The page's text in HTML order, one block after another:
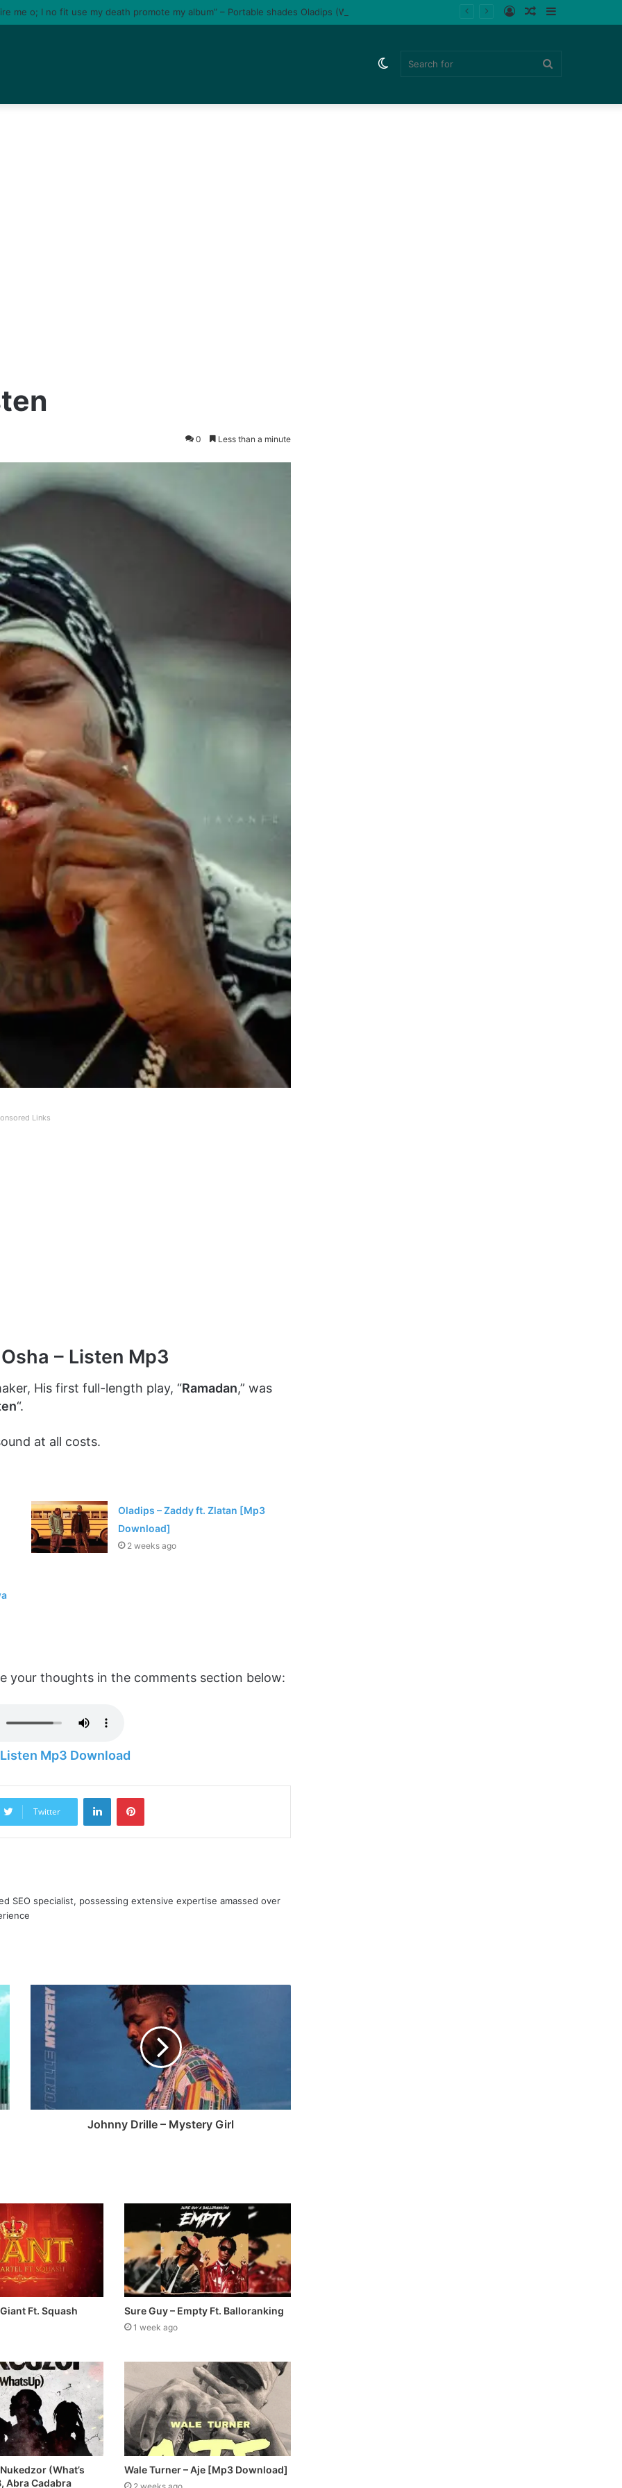
me o; I no fit use my death promote my album” – Portable shades Oladips (Watch)
Random
Log
Switch
0 Less than a minute
Links
– Listen Mp3
His first full-length play, “Ramadan,” was
“.
at all costs.
Oladips – Zaddy ft. Zlatan [Mp3
Download]
2 weeks ago
your thoughts in the comments section below:
Mp3 Download
Twitter
SEO specialist, possessing extensive expertise amassed over
Johnny Drille – Mystery Girl
Ft. Squash Sure Guy – Empty Ft. Balloranking
1 week ago
(What’s
Abra Cadabra
Wale Turner – Aje [Mp3 Download]